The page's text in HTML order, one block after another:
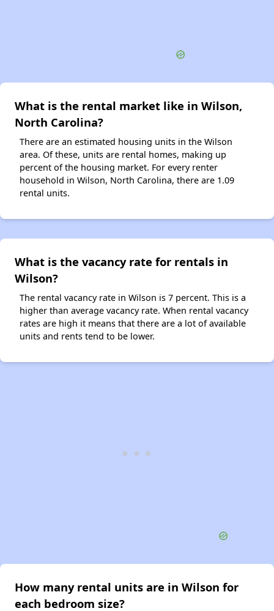
What is the rental market like in Wilson,
North Carolina?
There are an estimated housing units in the Wilson
area. Of these, units are rental homes, making up
percent of the housing market. For every renter
household in Wilson, North Carolina, there are 1.09
rental units.
What is the vacancy rate for rentals in
Wilson?
The rental vacancy rate in Wilson is 7 percent. This is a
higher than average vacancy rate. When rental vacancy
rates are high it means that there are a lot of available
units and rents tend to be lower.
How many rental units are in Wilson for
each bedroom size?